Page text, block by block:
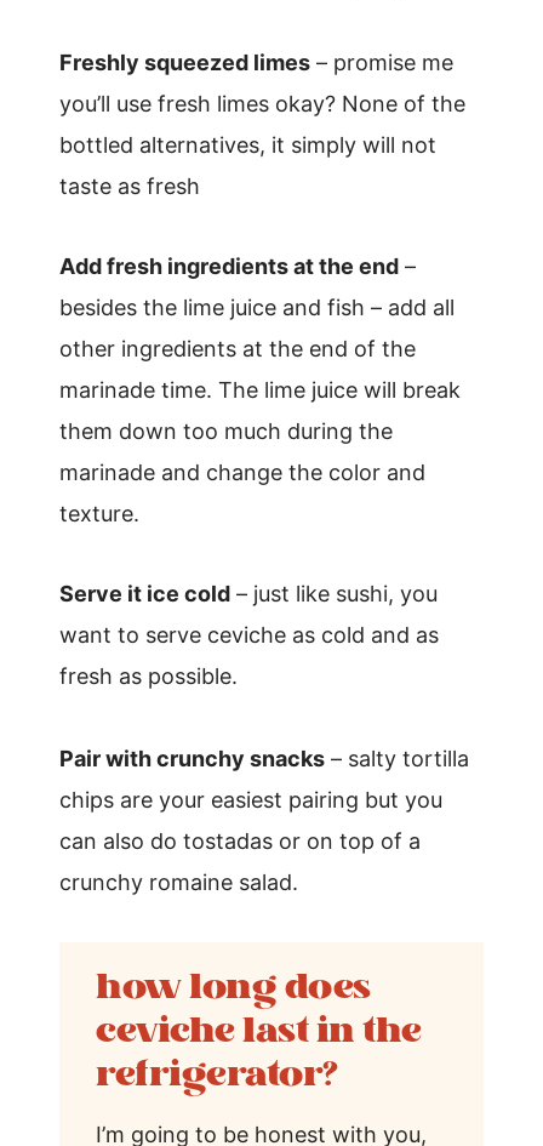
Freshly squeezed limes – promise me
you’ll use fresh limes okay? None of the
bottled alternatives, it simply will not
taste as fresh
Add fresh ingredients at the end –
besides the lime juice and fish – add all
other ingredients at the end of the
marinade time. The lime juice will break
them down too much during the
marinade and change the color and
texture.
Serve it ice cold – just like sushi, you
want to serve ceviche as cold and as
fresh as possible.
Pair with crunchy snacks – salty tortilla
chips are your easiest pairing but you
can also do tostadas or on top of a
crunchy romaine salad.
how long does
ceviche last in the
refrigerator?
I’m going to be honest with you,